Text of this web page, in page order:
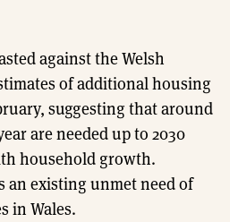
against the Welsh
of additional housing
suggesting that around
are needed up to 2030
household growth.
an existing unmet need of
in Wales.